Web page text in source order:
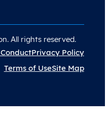
All rights reserved.
Privacy Policy
Terms of UseSite Map